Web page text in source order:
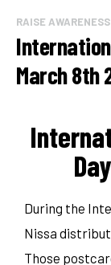
RAISE AWARENESS
March 8th
During the
Nissa
Those